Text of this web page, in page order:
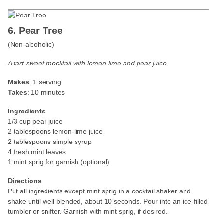
6. Pear Tree
(Non-alcoholic)
A tart-sweet mocktail with lemon-lime and pear juice.
Makes: 1 serving
Takes: 10 minutes
Ingredients
1/3 cup pear juice
2 tablespoons lemon-lime juice
2 tablespoons simple syrup
4 fresh mint leaves
1 mint sprig for garnish (optional)
Directions
Put all ingredients except mint sprig in a cocktail shaker and
shake until well blended, about 10 seconds. Pour into an ice-filled
tumbler or snifter. Garnish with mint sprig, if desired.